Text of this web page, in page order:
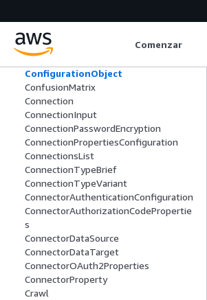
Comenzar
ComputeEnvironmentConfiguration
Condition
ConditionExpression
ConfigurationObject
ConfusionMatrix
Connection
ConnectionInput
ConnectionPasswordEncryption
ConnectionPropertiesConfiguration
ConnectionsList
ConnectionTypeBrief
ConnectionTypeVariant
ConnectorAuthenticationConfiguration
ConnectorAuthorizationCodePropertie
s
ConnectorDataSource
ConnectorDataTarget
ConnectorOAuth2Properties
ConnectorProperty
Crawl